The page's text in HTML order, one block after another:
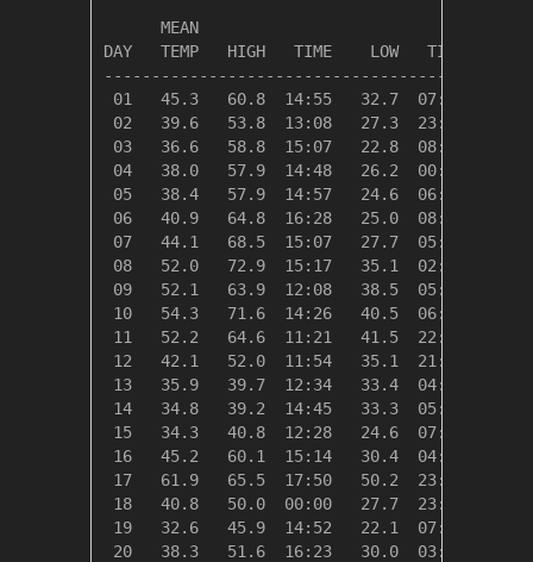
MEAN
DAY   TEMP   HIGH   TIME    LOW   TIME
01   45.3   60.8  14:55   32.7  07:40
02   39.6   53.8  13:08   27.3  23:58
03   36.6   58.8  15:07   22.8  08:20
04   38.0   57.9  14:48   26.2  00:41
05   38.4   57.9  14:57   24.6  06:32
06   40.9   64.8  16:28   25.0  08:10
07   44.1   68.5  15:07   27.7  05:37
08   52.0   72.9  15:17   35.1  02:45
09   52.1   63.9  12:08   38.5  05:26
10   54.3   71.6  14:26   40.5  06:19
11   52.2   64.6  11:21   41.5  22:28
12   42.1   52.0  11:54   35.1  21:39
13   35.9   39.7  12:34   33.4  04:51
14   34.8   39.2  14:45   33.3  05:50
15   34.3   40.8  12:28   24.6  07:32
16   45.2   60.1  15:14   30.4  04:06
17   61.9   65.5  17:50   50.2  23:59
18   40.8   50.0  00:00   27.7  23:39
19   32.6   45.9  14:52   22.1  07:34
20   38.3   51.6  16:23   30.0  03:43